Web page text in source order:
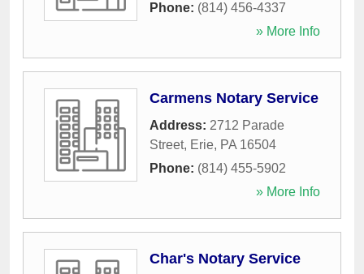
Phone: (814) 456-4337
» More Info
Carmens Notary Service
Address: 2712 Parade
Street, Erie, PA 16504
Phone: (814) 455-5902
» More Info
Char's Notary Service